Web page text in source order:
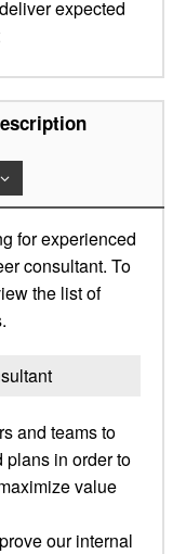
expected
for experienced
consultant. To
the list of
and teams to
plans in order to
value
our internal